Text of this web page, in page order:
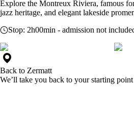
Explore the Montreux Riviera, famous
jazz heritage, and elegant lakeside
Stop: 2h00min - admission not
Back to Zermatt
We’ll take you back to your starting point